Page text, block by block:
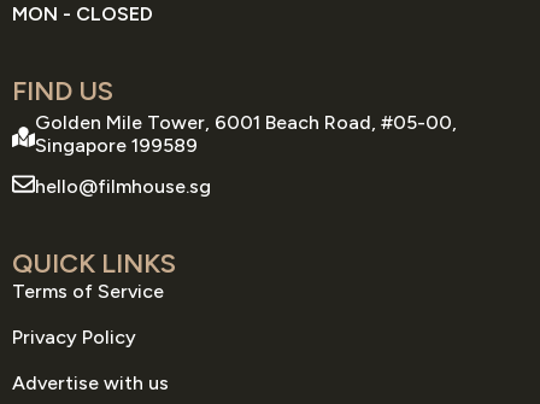
MON - CLOSED
FIND US
Golden Mile Tower, 6001 Beach Road, #05-00,
Singapore 199589
hello@filmhouse.sg
QUICK LINKS
Terms of Service
Privacy Policy
Advertise with us